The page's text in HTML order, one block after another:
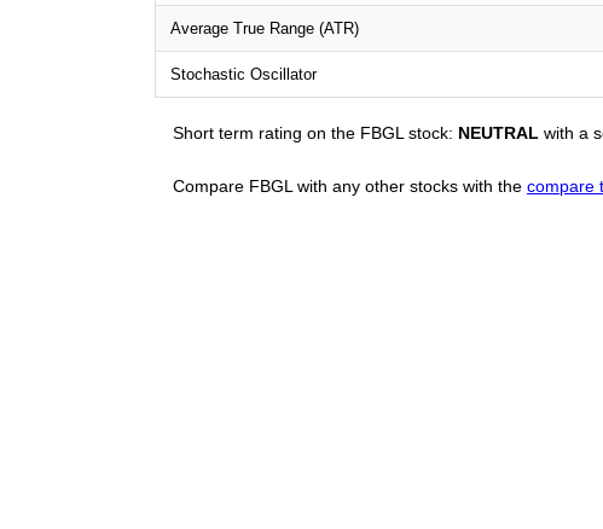
Average True Range (ATR)
Stochastic Oscillator
Short term rating on the FBGL stock: NEUTRAL with a
Compare FBGL with any other stocks with the compare